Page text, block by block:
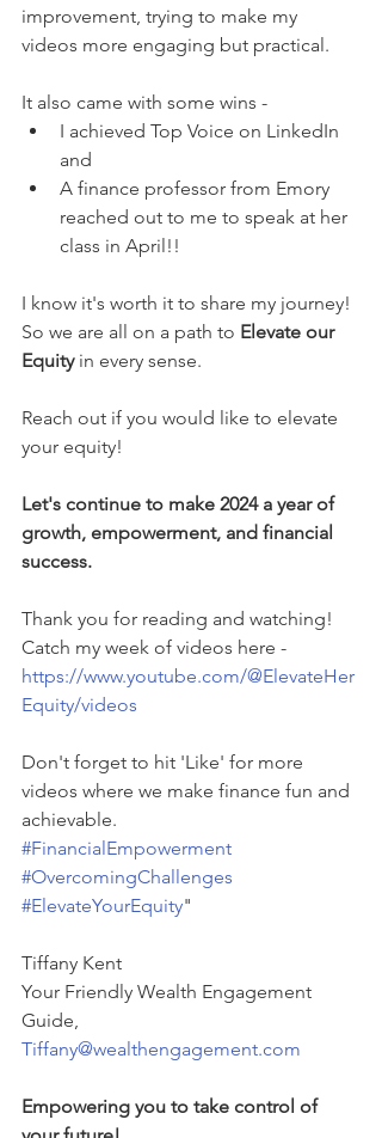
improvement, trying to make my
videos more engaging but practical.
It also came with some wins -
I achieved Top Voice on LinkedIn
and
A finance professor from Emory
reached out to me to speak at her
class in April!!
I know it's worth it to share my journey!
So we are all on a path to Elevate our
Equity in every sense.
Reach out if you would like to elevate
your equity!
Let's continue to make 2024 a year of
growth, empowerment, and financial
success.
Thank you for reading and watching!
Catch my week of videos here -
https://www.youtube.com/@ElevateHer
Equity/videos
Don't forget to hit 'Like' for more
videos where we make finance fun and
achievable.
#FinancialEmpowerment
#OvercomingChallenges
#ElevateYourEquity"
Tiffany Kent
Your Friendly Wealth Engagement
Guide,
Tiffany@wealthengagement.com
Empowering you to take control of